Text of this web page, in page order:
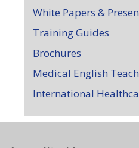
White Papers &
Training Guides
Brochures
Medical English
International